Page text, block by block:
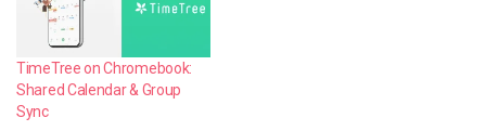
TimeTree on Chromebook:
Shared Calendar & Group
Sync